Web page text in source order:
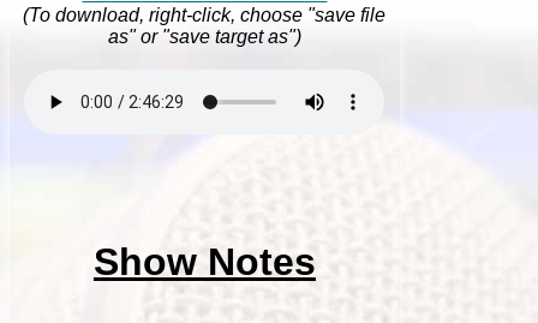
(To download, right-click, choose "save file
as" or "save target as")
Show Notes